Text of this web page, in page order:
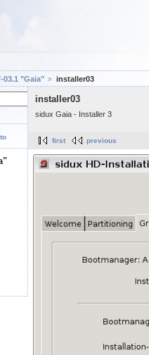
03.1 "Gaia" installer03
installer03
sidux Gaia - Installer 3
first previous